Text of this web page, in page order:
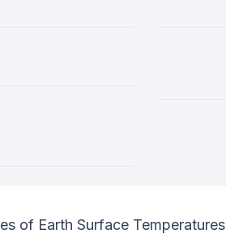
of Earth Surface Temperatures